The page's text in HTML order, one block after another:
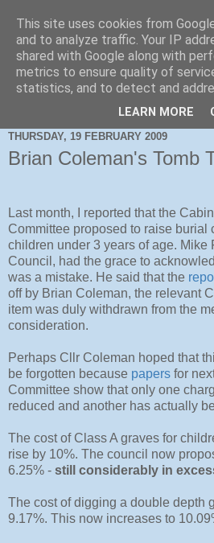
THURSDAY, 19 FEBRUARY 2009
Brian Coleman's Tomb
Last month, I reported that the
Committee proposed to raise burial
children under 3 years of age. Mike
Council, had the grace to
was a mistake. He said that the
off by Brian Coleman, the relevant
item was duly withdrawn from the
consideration.
Perhaps Cllr Coleman hoped that
be forgotten because papers for
Committee show that only one
reduced and another has actually
The cost of Class A graves for
rise by 10%. The council now
6.25% - still considerably in
The cost of digging a double depth
9.17%. This now increases to
This site uses cookies from
and to analyze traffic. Your IP
shared with Google along with
metrics to ensure quality of
statistics, and to detect and
LEARN MORE